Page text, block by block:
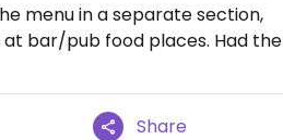
menu in a separate section,
bar/pub food places. Had the
Share